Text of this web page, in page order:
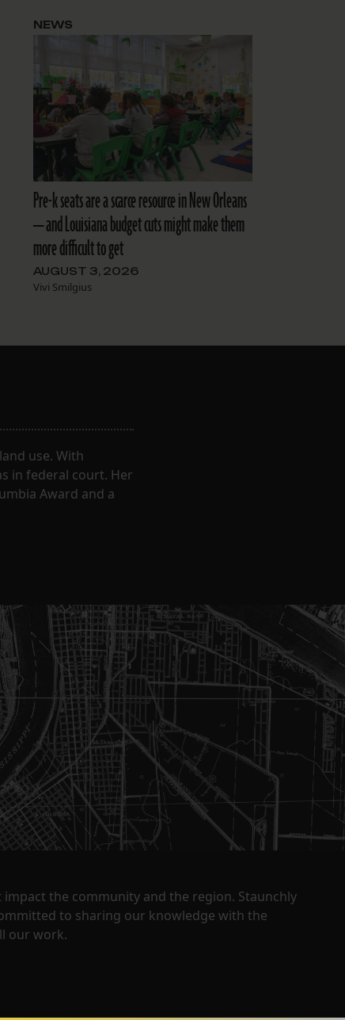
Pre-k seats are a scarce resource in New Orleans
— and Louisiana budget cuts might make them
more difficult to get
AUGUST 3, 2026
Vivi Smilgius
NEWS
use. With
in federal court. Her
Award and a
the community and the region. Staunchly
to sharing our knowledge with the
our work.